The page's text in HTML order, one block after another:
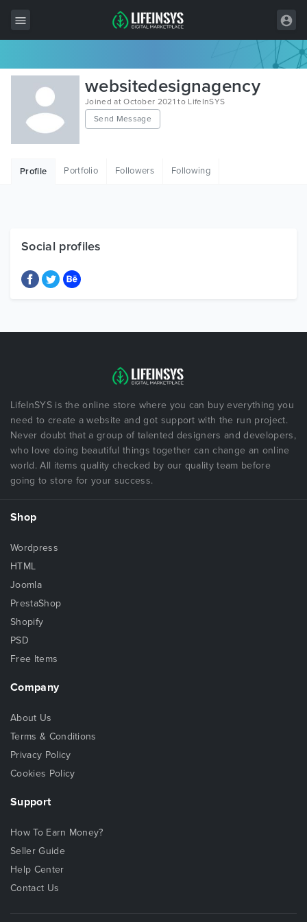
All Items
Wordpress
HTML
Free Items
websitedesignagency
Joined at October 2021 to LifeInSYS
Send Message
Profile Portfolio Followers Following
Social profiles
LifeInSYS is the online store where you can buy everything you
need to create a website and got support with the run project.
Never doubt that a group of talented designers and developers,
who love doing beautiful things together can change an online
world. All items quality checked by our quality team before
going to store for your success.
Shop
Wordpress
HTML
Joomla
PrestaShop
Shopify
PSD
Free Items
Company
About Us
Terms & Conditions
Privacy Policy
Cookies Policy
Support
How To Earn Money?
Seller Guide
Help Center
Contact Us